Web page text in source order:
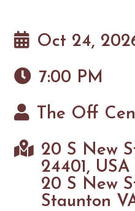
Oct 24,
7:00 PM
The Off
20 S New
24401, USA
20 S New
Staunton